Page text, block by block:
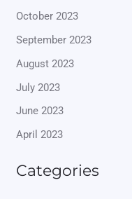
October 2023
September 2023
August 2023
July 2023
June 2023
April 2023
Categories